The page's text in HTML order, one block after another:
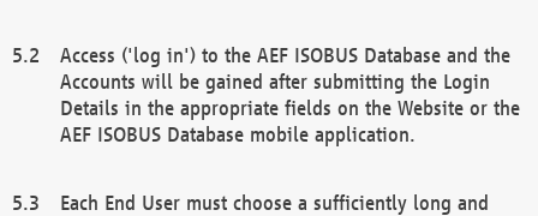
Access ('log in') to the AEF ISOBUS Database and the
Accounts will be gained after submitting the Login
Details in the appropriate fields on the Website or the
AEF ISOBUS Database mobile application.
Each End User must choose a sufficiently long and